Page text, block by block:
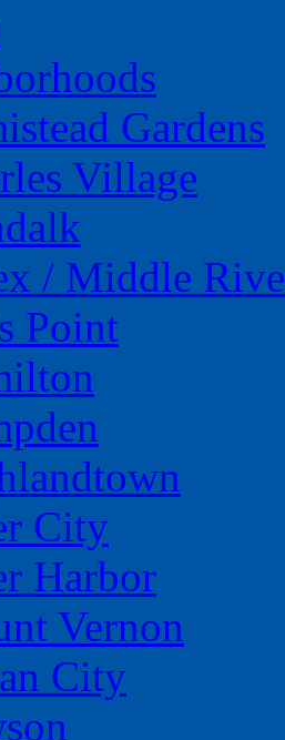
Gardens
Village
/ Middle
Point
City
Harbor
Vernon
City